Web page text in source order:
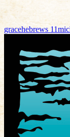
gracehebrews 11